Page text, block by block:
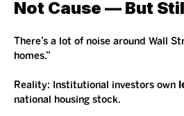
Not Cause — But
There’s a lot of noise around Wall
homes.”
Reality: Institutional investors own
national housing stock.